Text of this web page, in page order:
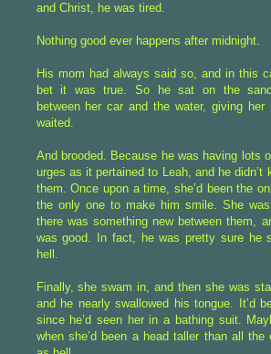
and Christ, he was tired.
Nothing good ever happens after midnight.
His mom had always said so, and in this
bet it was true. So he sat on the
between her car and the water, giving her
waited.
And brooded. Because he was having lots
urges as it pertained to Leah, and he didn’t
them. Once upon a time, she’d been the
the only one to make him smile. She
there was something new between them,
was good. In fact, he was pretty sure he
hell.
Finally, she swam in, and then she was
and he nearly swallowed his tongue. It’d
since he’d seen her in a bathing suit.
when she’d been a head taller than all